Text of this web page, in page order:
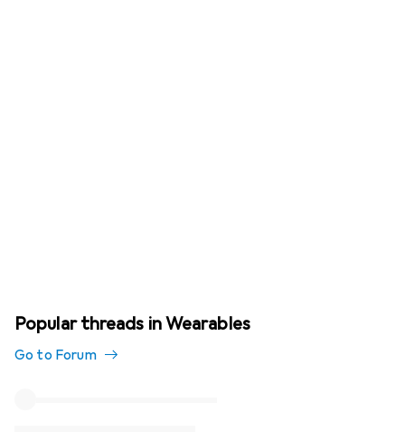
Popular threads in Wearables
Go to Forum